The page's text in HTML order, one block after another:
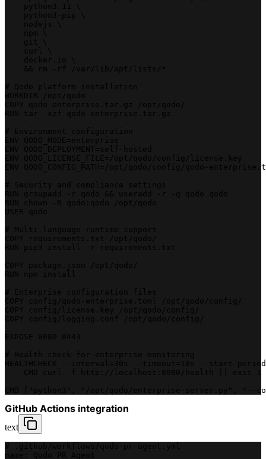
ENV QODO_CONFIG_PATH=/opt/qodo/config/qodo-
HEALTHCHECK --interval=30s --timeout=10s --start-
CMD ["python3", "/opt/qodo/enterprise-server.py",
GitHub Actions integration
text